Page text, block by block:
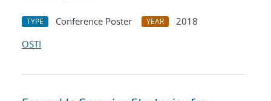
TYPE Conference Poster YEAR
2018
OSTI